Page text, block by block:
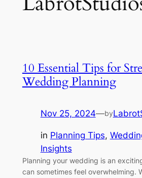
10 Essential Tips for
Wedding Planning
Nov 25, 2024—by
in Planning Tips,
Insights
Planning your wedding is an
can sometimes feel overwhelming.